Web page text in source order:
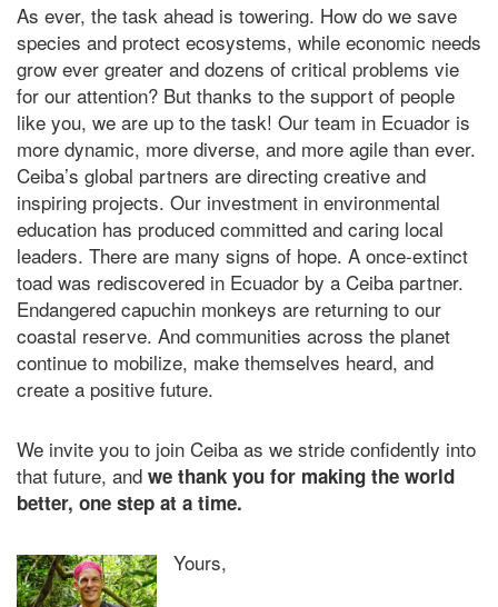
As ever, the task ahead is towering. How do we save
species and protect ecosystems, while economic needs
grow ever greater and dozens of critical problems vie
for our attention? But thanks to the support of people
like you, we are up to the task! Our team in Ecuador is
more dynamic, more diverse, and more agile than ever.
Ceiba’s global partners are directing creative and
inspiring projects. Our investment in environmental
education has produced committed and caring local
leaders. There are many signs of hope. A once-extinct
toad was rediscovered in Ecuador by a Ceiba partner.
Endangered capuchin monkeys are returning to our
coastal reserve. And communities across the planet
continue to mobilize, make themselves heard, and
create a positive future.
We invite you to join Ceiba as we stride confidently into
that future, and we thank you for making the world
better, one step at a time.
Yours,